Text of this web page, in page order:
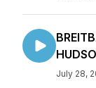
July 28,